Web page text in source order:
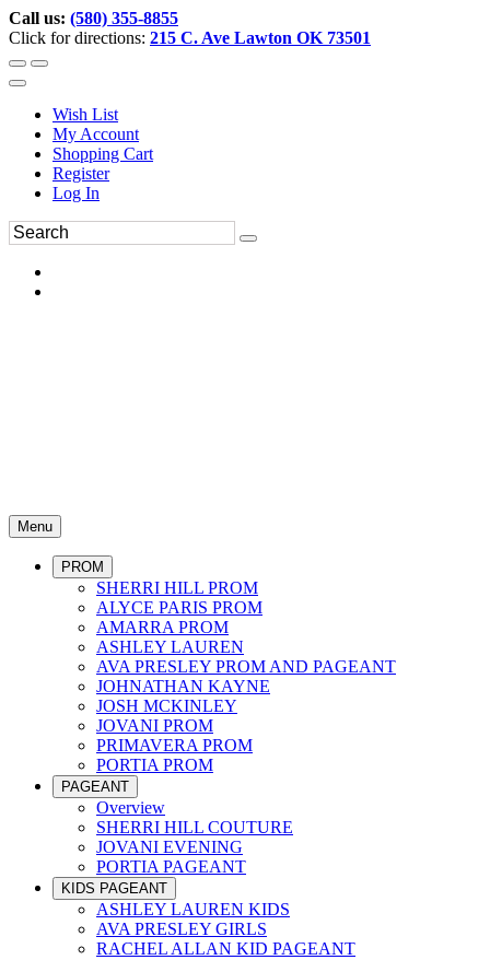
Call us: (580) 355-8855
Click for directions: 215 C. Ave Lawton OK 73501
Wish List
My Account
Shopping Cart
Register
Log In
Menu
PROM
SHERRI HILL PROM
ALYCE PARIS PROM
AMARRA PROM
ASHLEY LAUREN
AVA PRESLEY PROM AND PAGEANT
JOHNATHAN KAYNE
JOSH MCKINLEY
JOVANI PROM
PRIMAVERA PROM
PORTIA PROM
PAGEANT
Overview
SHERRI HILL COUTURE
JOVANI EVENING
PORTIA PAGEANT
KIDS PAGEANT
ASHLEY LAUREN KIDS
AVA PRESLEY GIRLS
RACHEL ALLAN KID PAGEANT